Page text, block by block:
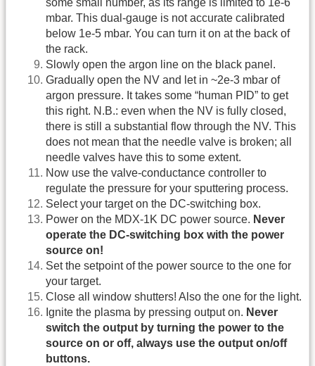
some small number, as its range is limited to 1e-6
mbar. This dual-gauge is not accurate calibrated
below 1e-5 mbar. You can turn it on at the back of
the rack.
Slowly open the argon line on the black panel.
Gradually open the NV and let in ~2e-3 mbar of
argon pressure. It takes some “human PID” to get
this right. N.B.: even when the NV is fully closed,
there is still a substantial flow through the NV. This
does not mean that the needle valve is broken; all
needle valves have this to some extent.
Now use the valve-conductance controller to
regulate the pressure for your sputtering process.
Select your target on the DC-switching box.
Power on the MDX-1K DC power source. Never
operate the DC-switching box with the power
source on!
Set the setpoint of the power source to the one for
your target.
Close all window shutters! Also the one for the light.
Ignite the plasma by pressing output on. Never
switch the output by turning the power to the
source on or off, always use the output on/off
buttons.